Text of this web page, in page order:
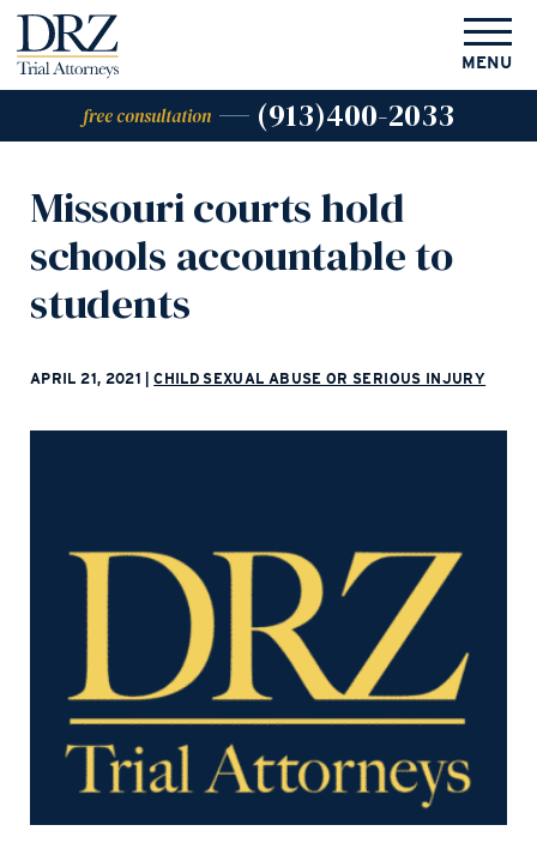
free consultation (913)400-2033
MENU
Missouri courts hold
schools accountable to
students
APRIL 21, 2021 CHILD SEXUAL ABUSE OR SERIOUS INJURY